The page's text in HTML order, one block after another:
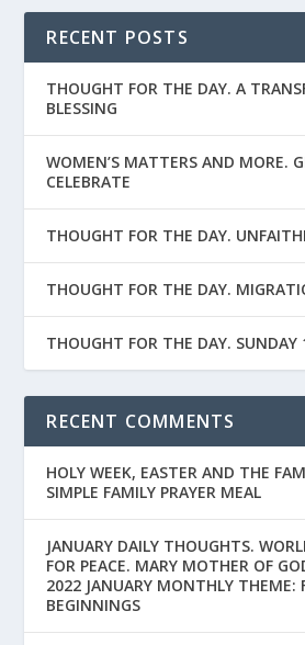
RECENT POSTS
THOUGHT FOR THE DAY. A
BLESSING
WOMEN’S MATTERS AND MORE.
CELEBRATE
THOUGHT FOR THE DAY.
THOUGHT FOR THE DAY.
THOUGHT FOR THE DAY. SUNDAY
RECENT COMMENTS
HOLY WEEK, EASTER AND THE
SIMPLE FAMILY PRAYER MEAL
JANUARY DAILY THOUGHTS.
FOR PEACE. MARY MOTHER OF
2022 JANUARY MONTHLY THEME:
BEGINNINGS